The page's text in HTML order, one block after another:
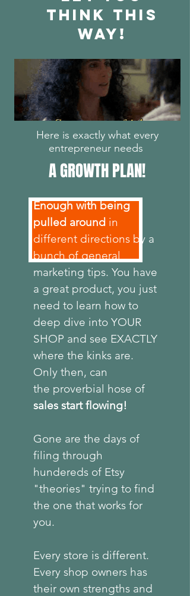
THINK THIS
WAY!
Here is exactly what every
entrepreneur needs
A GROWTH PLAN!
Enough with being
pulled around in
different directions by a
bunch of general
marketing tips. You have
a great product, you just
need to learn how to
deep dive into YOUR
SHOP and see EXACTLY
where the kinks are.
Only then, can
the proverbial hose of
sales start flowing!
Gone are the days of
filing through
hundereds of Etsy
"theories" trying to find
the one that works for
you.
Every store is different.
Every shop owners has
their own strengths and